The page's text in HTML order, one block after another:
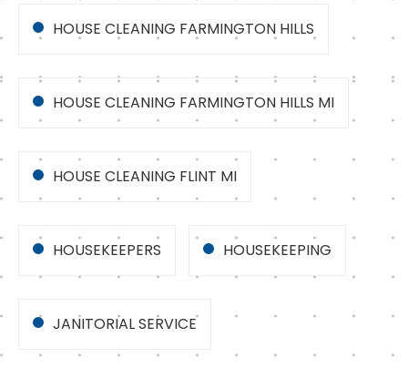
HOUSE CLEANING FARMINGTON HILLS
HOUSE CLEANING FARMINGTON HILLS MI
HOUSE CLEANING FLINT MI
HOUSEKEEPERS HOUSEKEEPING
JANITORIAL SERVICE